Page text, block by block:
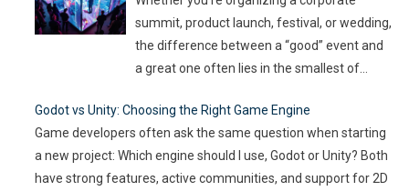
news…
summit, product launch, festival, or wedding,
the difference between a “good” event and
a great one often lies in the smallest of
experiences that resonate, and the
innovations that drive engagement. As
audience expectations rise and attention
spans shrink, the challenge for event…
Godot vs Unity: Choosing the Right Game Engine
Game developers often ask the same question when starting
a new project: Which engine should I use, Godot or Unity? Both
have strong features, active communities, and support for 2D